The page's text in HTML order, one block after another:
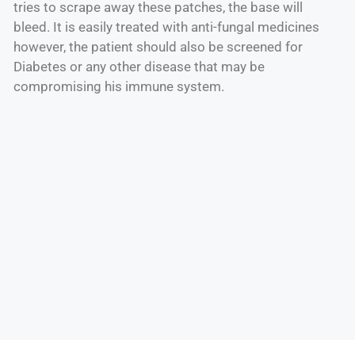
tries to scrape away these patches, the base will
bleed. It is easily treated with anti-fungal medicines
however, the patient should also be screened for
Diabetes or any other disease that may be
compromising his immune system.